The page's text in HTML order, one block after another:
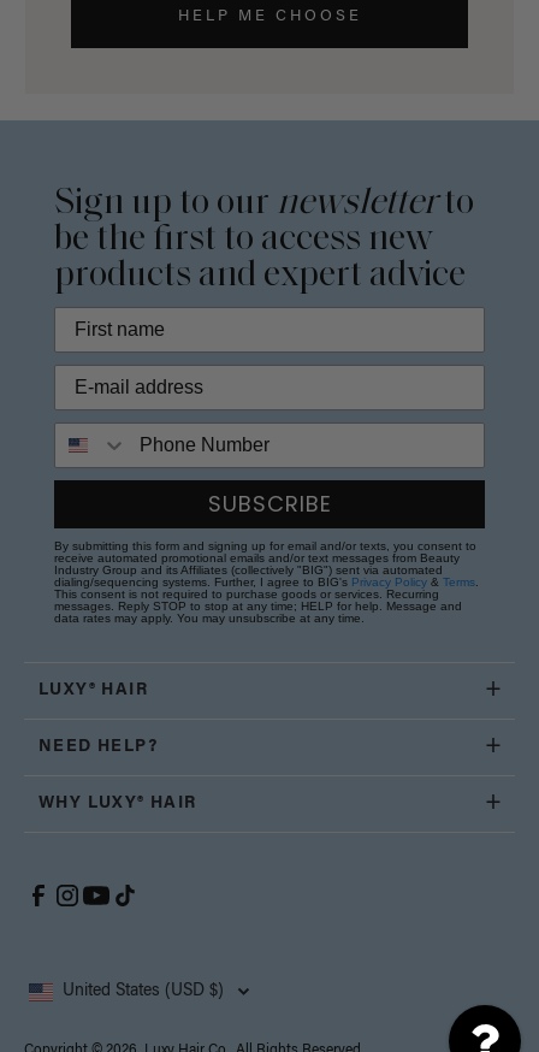
HELP ME CHOOSE
Sign up to our newsletterto
be the first to access new
products and expert advice
SUBSCRIBE
By submitting this form and signing up for email and/or texts, you consent to
receive automated promotional emails and/or text messages from Beauty
Industry Group and its Affiliates (collectively "BIG") sent via automated
dialing/sequencing systems. Further, I agree to BIG's Privacy Policy & Terms
This consent is not required to purchase goods or services. Recurring
messages. Reply STOP to stop at any time; HELP for help. Message and
data rates may apply. You may unsubscribe at any time.
LUXY® HAIR
NEED HELP?
WHY LUXY® HAIR
United States (USD $)